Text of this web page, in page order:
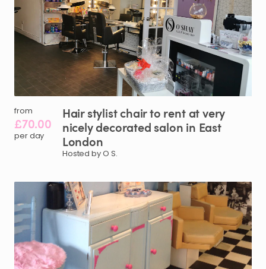
from
£70.00
per day
Hair stylistchairto rentatvery
nicelydecorated salon in East
London
Hosted by O S.